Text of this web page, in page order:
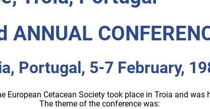
ANNUAL
Portugal, 5-7 February,
European Cetacean Society took place in Troia and was
The theme of the conference was: